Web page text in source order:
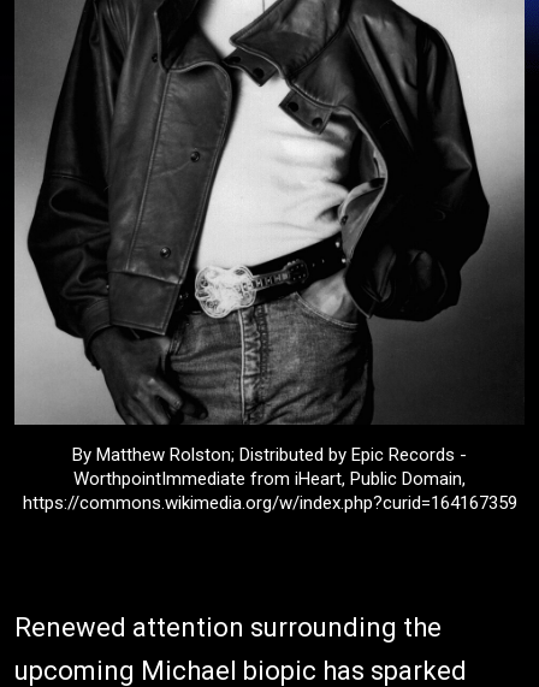
By Matthew Rolston; Distributed by Epic Records -
WorthpointImmediate from iHeart, Public Domain,
https://commons.wikimedia.org/w/index.php?curid=164167359
Renewed attention surrounding the
upcoming Michael biopic has sparked